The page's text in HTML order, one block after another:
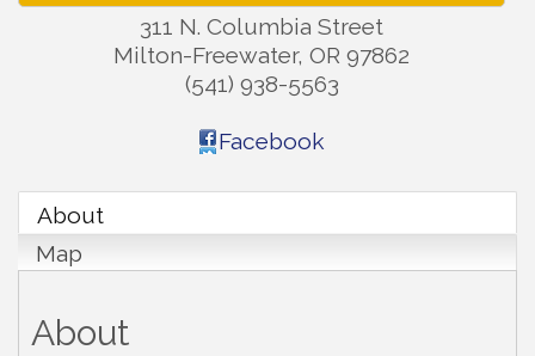
311 N. Columbia Street
Milton-Freewater, OR 97862
(541) 938-5563
Facebook
About
Map
About